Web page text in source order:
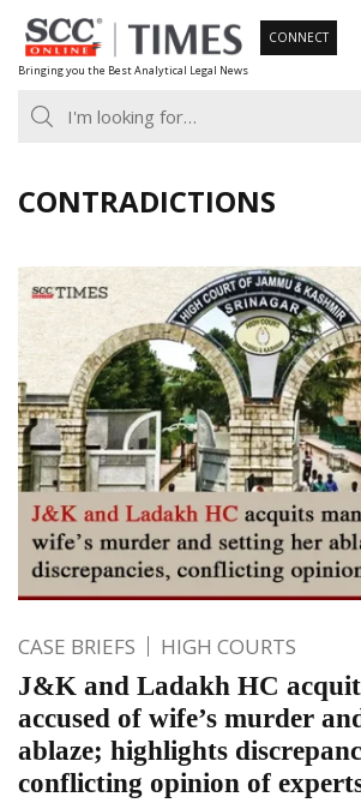
Skip
to
content
Bringing you the Best Analytical Legal News
CONNECT
CONTRADICTIONS
CASE BRIEFS HIGH COURTS
J&K and Ladakh HC
accused of wife’s murder
ablaze; highlights
conflicting opinion of